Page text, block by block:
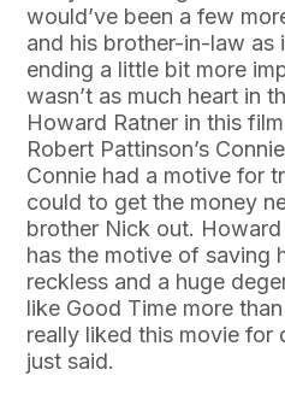
would’ve been a few
and his brother-in-law as
ending a little bit more
wasn’t as much heart in
Howard Ratner in this
Robert Pattinson’s
Connie had a motive for
could to get the money
brother Nick out.
has the motive of saving
reckless and a huge
like Good Time more
really liked this movie for
just said.